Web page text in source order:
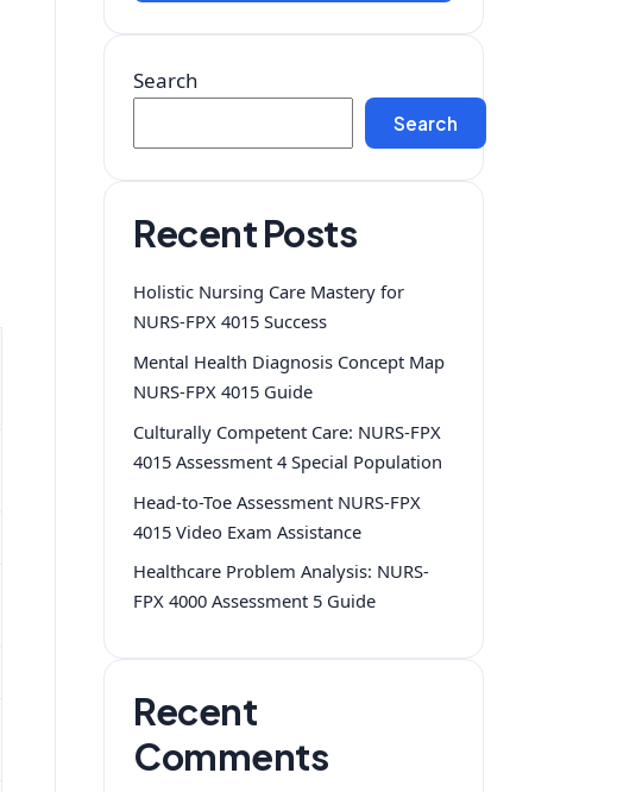
Search
Search
Recent Posts
Holistic Nursing Care Mastery for
NURS-FPX 4015 Success
Mental Health Diagnosis Concept Map
NURS-FPX 4015 Guide
Culturally Competent Care: NURS-FPX
4015 Assessment 4 Special Population
Head-to-Toe Assessment NURS-FPX
4015 Video Exam Assistance
Healthcare Problem Analysis: NURS-
FPX 4000 Assessment 5 Guide
Recent
Comments